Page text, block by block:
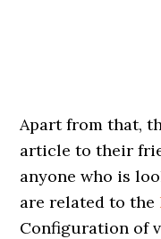
Apart from that,
article to their
anyone who is
are related to the
Configuration of